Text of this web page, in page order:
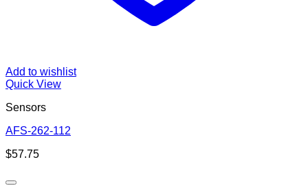
Add to wishlist
Quick View
Sensors
AFS-262-112
$57.75